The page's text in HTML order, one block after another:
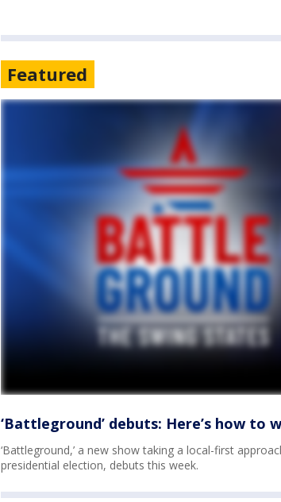
Featured
‘Battleground’ debuts: Here’s how to
‘Battleground,’ a new show taking a local-first
presidential election, debuts this week.